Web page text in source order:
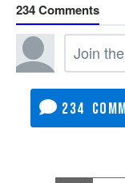
234
234